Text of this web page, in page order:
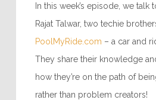
In this week’s episode, we talk
Rajat Talwar, two techie
PoolMyRide.com – a car and
They share their knowledge
how they’re on the path of
rather than problem creators!